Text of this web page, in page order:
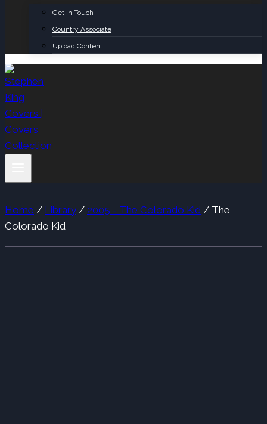
Get in Touch
Country Associate
Upload Content
Home / Library / 2005 - The Colorado Kid / The
Colorado Kid